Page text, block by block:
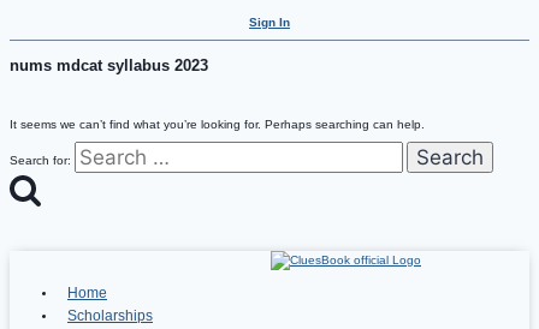
Sign In
nums mdcat syllabus 2023
It seems we can’t find what you’re looking for. Perhaps searching can help.
Search for:
Home
Scholarships